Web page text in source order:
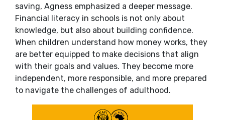
saving, Agness emphasized a deeper message.
Financial literacy in schools is not only about
knowledge, but also about building confidence.
When children understand how money works, they
are better equipped to make decisions that align
with their goals and values. They become more
independent, more responsible, and more prepared
to navigate the challenges of adulthood.